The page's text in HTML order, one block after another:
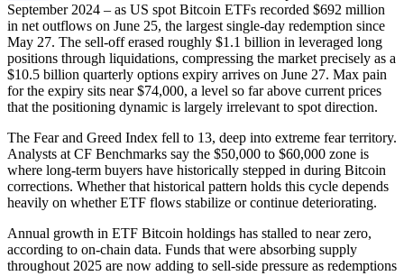
September 2024 – as US spot Bitcoin ETFs recorded $692 million
in net outflows on June 25, the largest single-day redemption since
May 27. The sell-off erased roughly $1.1 billion in leveraged long
positions through liquidations, compressing the market precisely as a
$10.5 billion quarterly options expiry arrives on June 27. Max pain
for the expiry sits near $74,000, a level so far above current prices
that the positioning dynamic is largely irrelevant to spot direction.
The Fear and Greed Index fell to 13, deep into extreme fear territory.
Analysts at CF Benchmarks say the $50,000 to $60,000 zone is
where long-term buyers have historically stepped in during Bitcoin
corrections. Whether that historical pattern holds this cycle depends
heavily on whether ETF flows stabilize or continue deteriorating.
Annual growth in ETF Bitcoin holdings has stalled to near zero,
according to on-chain data. Funds that were absorbing supply
throughout 2025 are now adding to sell-side pressure as redemptions